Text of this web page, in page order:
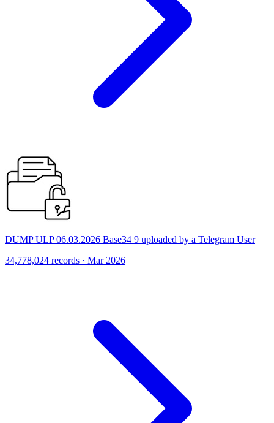
DUMP ULP 06.03.2026 Base34 9 uploaded by a Telegram User
34,778,024 records · Mar 2026